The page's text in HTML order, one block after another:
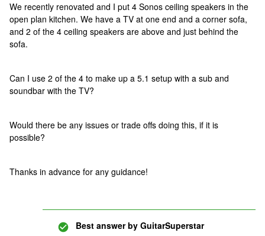
We recently renovated and I put 4 Sonos ceiling speakers in the
open plan kitchen. We have a TV at one end and a corner sofa,
and 2 of the 4 ceiling speakers are above and just behind the
sofa.
Can I use 2 of the 4 to make up a 5.1 setup with a sub and
soundbar with the TV?
Would there be any issues or trade offs doing this, if it is
possible?
Thanks in advance for any guidance!
Best answer by GuitarSuperstar